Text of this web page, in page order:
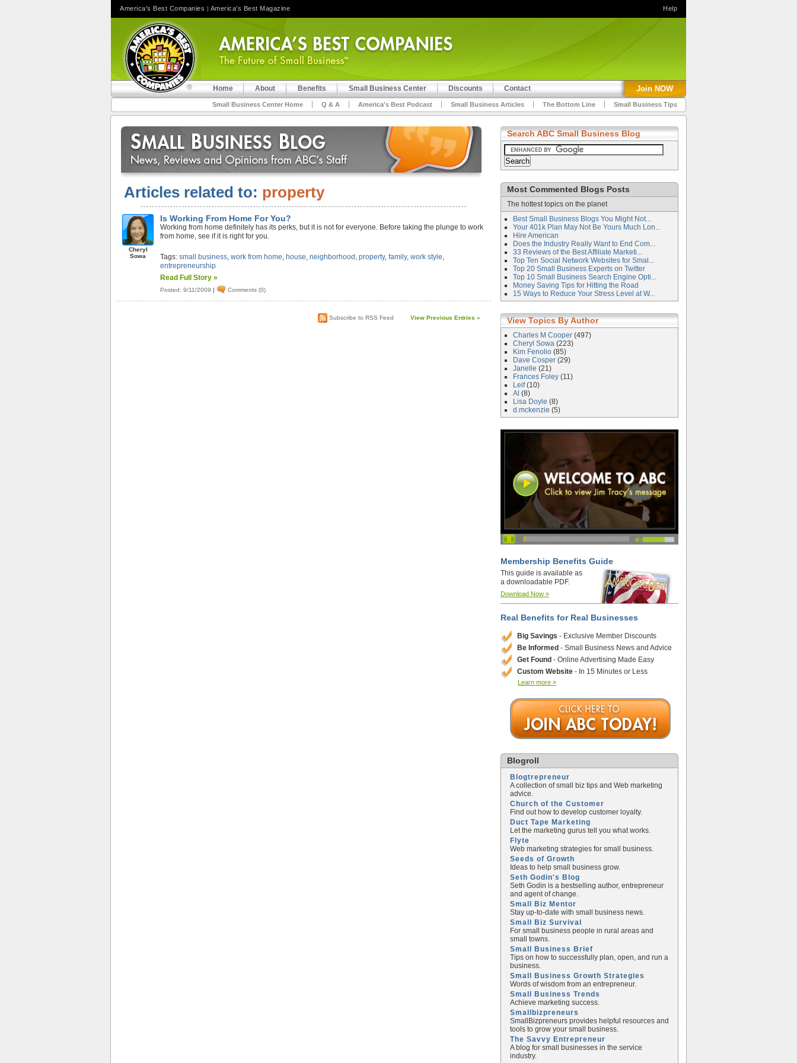
Home About Benefits Small Business Center Discounts Contact Join NOW
Small Business Center Home Q & A America's Best Podcast Small Business Articles The Bottom Line Small Business Tips
Articles related to: property
Cheryl
Sowa
Is Working From Home For You?
Working from home definitely has its perks, but it is not for everyone. Before taking the plunge to work
from home, see if it is right for you.
Tags:small business,work from home, house,neighborhood ,property,family,work style,
entrepreneurship
Read Full Story »
Posted: 9/11/2009 | Comments (0)
Subscribe to RSS Feed View Previous Entries »
Search ABC Small Business Blog
Most Commented Blogs Posts
The hottest topics on the planet
Best Small Business Blogs You Might Not...
Your 401k Plan May Not Be Yours Much Lon...
Hire American
Does the Industry Really Want to End Com...
33 Reviews of the Best Affiliate Marketi...
Top Ten Social Network Websites for Smal...
Top 20 Small Business Experts on Twitter
Top 10 Small Business Search Engine Opti...
Money Saving Tips for Hitting the Road
15 Ways to Reduce Your Stress Level at W...
View Topics By Author
Charles M Cooper (497)
Cheryl Sowa (223)
Kim Fenolio (85)
Dave Cosper (29)
Janelle (21)
Frances Foley (11)
Leif(10)
Al (8)
Lisa Doyle (8)
d.mckenzie (5)
Membership Benefits Guide
This guide is available as
a downloadable PDF.
Download Now »
Real Benefits for Real Businesses
Big Savings - Exclusive Member Discounts
Be Informed - Small Business News and Advice
Get Found - Online Advertising Made Easy
Custom Website - In 15 Minutes or Less
Learn more »
Blogroll
Blogtrepreneur
A collection of small biz tips and Web marketing
advice.
Church of the Customer
Find out how to develop customer loyalty.
Duct Tape Marketing
Let the marketing gurus tell you what works.
Flyte
Web marketing strategies for small business.
Seeds of Growth
Ideas to help small business grow.
Seth Godin's Blog
Seth Godin is a bestselling author, entrepreneur
and agent of change.
Small Biz Mentor
Stay up-to-date with small business news.
Small Biz Survival
For small business people in rural areas and
small towns.
Small Business Brief
Tips on how to successfully plan, open, and run a
business.
Small Business Growth Strategies
Words of wisdom from an entrepreneur.
Small Business Trends
Achieve marketing success.
Smallbizpreneurs
SmallBizpreneurs provides helpful resources and
tools to grow your small business.
The Savvy Entrepreneur
A blog for small businesses in the service
industry.
America's Best Companies | America's Best Magazine Help